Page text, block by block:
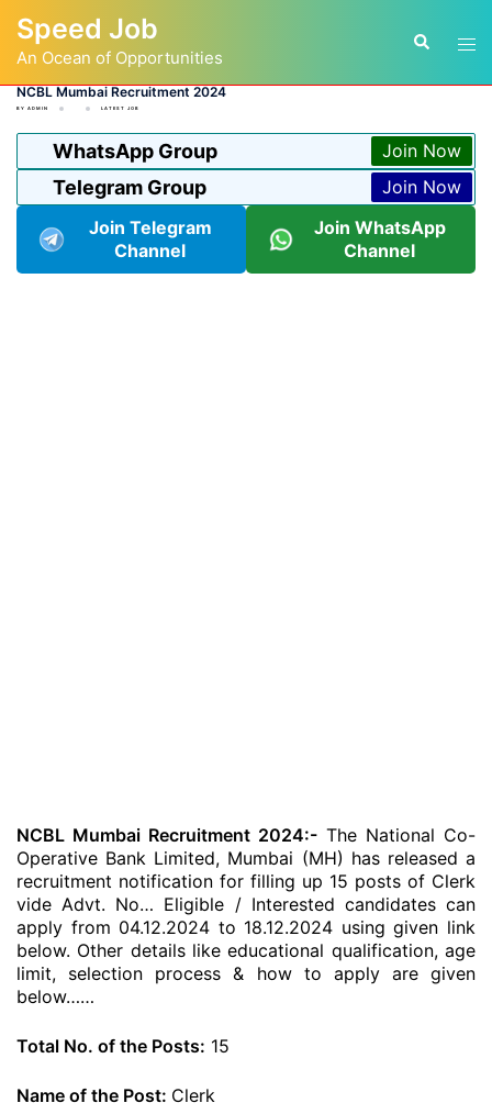
content
Speed Job
An Ocean of Opportunities
Search
NCBL Mumbai Recruitment 2024
BY ADMIN LATEST JOB
WhatsApp Group Join Now
Telegram Group
Join Now
Join Telegram
Channel
Join WhatsApp
Channel
NCBL Mumbai Recruitment 2024:- The National Co-
Operative Bank Limited, Mumbai (MH) has released a
recruitment notification for filling up 15 posts of Clerk
vide Advt. No… Eligible / Interested candidates can
apply from 04.12.2024 to 18.12.2024 using given link
below. Other details like educational qualification, age
limit, selection process & how to apply are given
below……
Total No. of the Posts: 15
Name of the Post: Clerk